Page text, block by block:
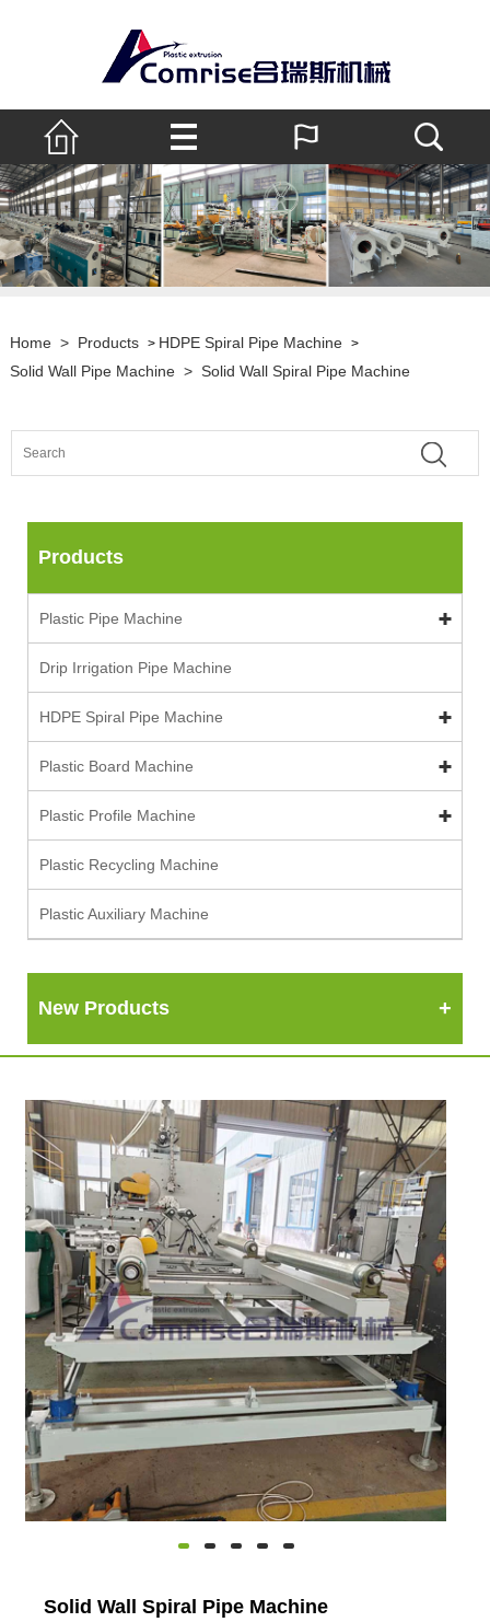
Home > Products > HDPE Spiral Pipe Machine >
Solid Wall Pipe Machine > Solid Wall Spiral Pipe Machine
Products
Plastic Pipe Machine
Drip Irrigation Pipe Machine
HDPE Spiral Pipe Machine
Plastic Board Machine
Plastic Profile Machine
Plastic Recycling Machine
Plastic Auxiliary Machine
New Products
Solid Wall Spiral Pipe Machine